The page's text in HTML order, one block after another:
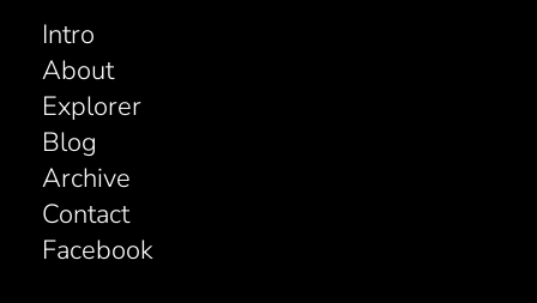
Intro
About
Explorer
Blog
Archive
Contact
Facebook